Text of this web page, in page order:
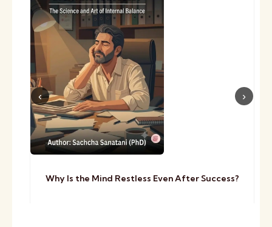
Why Is the Mind Restless Even After Success?